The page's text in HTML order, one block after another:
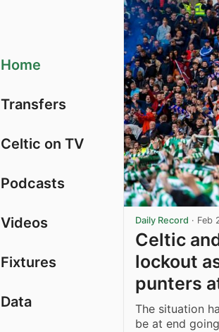
Home
Transfers
Celtic on TV
Podcasts
Videos
Fixtures
Data
Daily Record · Feb
Celtic
lockout
punters
The situation
be at end